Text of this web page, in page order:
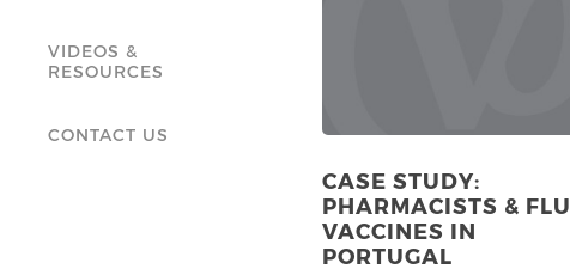
VIDEOS &
RESOURCES
CONTACT US
CASE STUDY:
PHARMACISTS & FLU
VACCINES IN
PORTUGAL